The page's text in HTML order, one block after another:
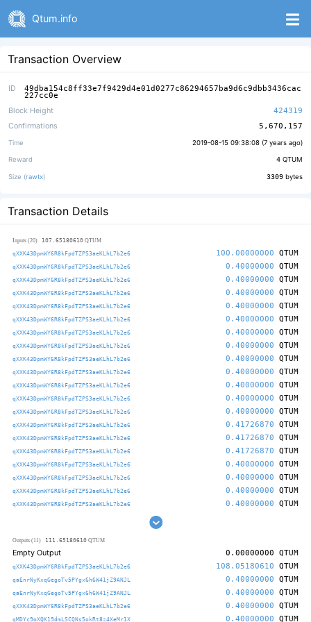
Qtum.info
Transaction Overview
ID 49dba154c8ff33e7f9429d4e01d0277c86294657ba9d6c9dbb3436cac
227cc0e
Block Height
424319
Confirmations
5,670,157
Time 2019-08-15 09:38:08 (7 years ago)
Reward 4 QTUM
Size (rawtx) 3309 bytes
Transaction Details
Inputs (20) 107.65180610 QTUM
qXXK43DpmWY6R8kFpdTZPS3aeKLhL7b2e6 100.00000000 QTUM
qXXK43DpmWY6R8kFpdTZPS3aeKLhL7b2e6 0.40000000 QTUM
qXXK43DpmWY6R8kFpdTZPS3aeKLhL7b2e6 0.40000000 QTUM
qXXK43DpmWY6R8kFpdTZPS3aeKLhL7b2e6 0.40000000 QTUM
qXXK43DpmWY6R8kFpdTZPS3aeKLhL7b2e6 0.40000000 QTUM
qXXK43DpmWY6R8kFpdTZPS3aeKLhL7b2e6 0.40000000 QTUM
qXXK43DpmWY6R8kFpdTZPS3aeKLhL7b2e6 0.40000000 QTUM
qXXK43DpmWY6R8kFpdTZPS3aeKLhL7b2e6 0.40000000 QTUM
qXXK43DpmWY6R8kFpdTZPS3aeKLhL7b2e6 0.40000000 QTUM
qXXK43DpmWY6R8kFpdTZPS3aeKLhL7b2e6 0.40000000 QTUM
qXXK43DpmWY6R8kFpdTZPS3aeKLhL7b2e6 0.40000000 QTUM
qXXK43DpmWY6R8kFpdTZPS3aeKLhL7b2e6 0.40000000 QTUM
qXXK43DpmWY6R8kFpdTZPS3aeKLhL7b2e6 0.40000000 QTUM
qXXK43DpmWY6R8kFpdTZPS3aeKLhL7b2e6 0.41726870 QTUM
qXXK43DpmWY6R8kFpdTZPS3aeKLhL7b2e6 0.41726870 QTUM
qXXK43DpmWY6R8kFpdTZPS3aeKLhL7b2e6 0.41726870 QTUM
qXXK43DpmWY6R8kFpdTZPS3aeKLhL7b2e6 0.40000000 QTUM
qXXK43DpmWY6R8kFpdTZPS3aeKLhL7b2e6 0.40000000 QTUM
qXXK43DpmWY6R8kFpdTZPS3aeKLhL7b2e6 0.40000000 QTUM
qXXK43DpmWY6R8kFpdTZPS3aeKLhL7b2e6 0.40000000 QTUM
Outputs (11) 111.65180610 QTUM
Empty Output 0.00000000 QTUM
qXXK43DpmWY6R8kFpdTZPS3aeKLhL7b2e6 108.05180610 QTUM
qaEnrNyKxqGegoTv5PYgx6h6W41jZ9ANJL 0.40000000 QTUM
qaEnrNyKxqGegoTv5PYgx6h6W41jZ9ANJL 0.40000000 QTUM
qXXK43DpmWY6R8kFpdTZPS3aeKLhL7b2e6 0.40000000 QTUM
qMDYc9oXQK19dmLSCQNs5okRt8z4XeMr1X 0.40000000 QTUM